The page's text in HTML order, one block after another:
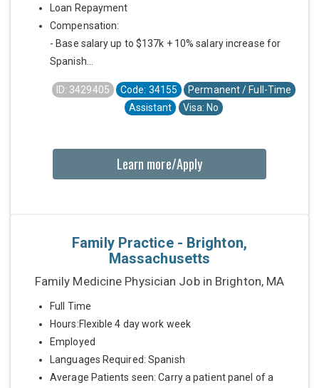
Loan Repayment
Compensation:
- Base salary up to $137k + 10% salary increase for
Spanish...
ID: 3429405 Code: 34155
Permanent / Full-Time
Assistant
Visa: No
Learn more/Apply
Family Practice - Brighton,
Massachusetts
Family Medicine Physician Job in Brighton, MA
Full Time
Hours:Flexible 4 day work week
Employed
Languages Required: Spanish
Average Patients seen: Carry a patient panel of a